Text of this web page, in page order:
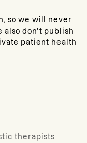
so we will never
also don't publish
patient health
therapists